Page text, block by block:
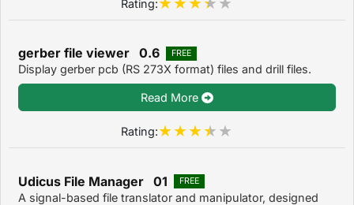
Rating:
gerber file viewer 0.6 FREE
Display gerber pcb (RS 273X format) files and drill files.
Read More
Rating:
Udicus File Manager 01 FREE
A signal-based file translator and manipulator, designed